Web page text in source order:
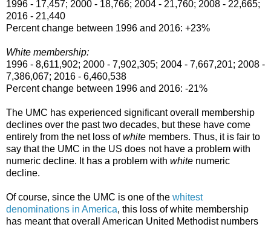
1996 - 17,457; 2000 - 18,766; 2004 - 21,760; 2008 - 22,665;
2016 - 21,440
Percent change between 1996 and 2016: +23%
White membership:
1996 - 8,611,902; 2000 - 7,902,305; 2004 - 7,667,201; 2008 -
7,386,067; 2016 - 6,460,538
Percent change between 1996 and 2016: -21%
The UMC has experienced significant overall membership
declines over the past two decades, but these have come
entirely from the net loss ofwhite members. Thus, it is fair to
say that the UMC in the US does not have a problem with
numeric decline. It has a problem with white numeric
decline.
Of course, since the UMC is one of the whitest
denominations in America, this loss of white membership
has meant that overall American United Methodist numbers